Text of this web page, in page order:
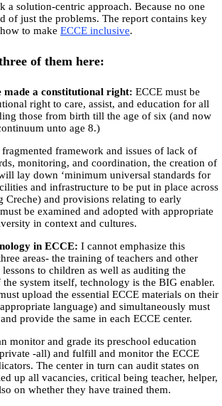
a solution-centric approach. Because no one
of just the problems. The report contains key
to make ECCE inclusive.
of them here:
made a constitutional right: ECCE must be
right to care, assist, and education for all
those from birth till the age of six (and now
unto age 8.)
framework and issues of lack of
monitoring, and coordination, the creation of
lay down ‘minimum universal standards for
and infrastructure to be put in place across
Creche) and provisions relating to early
be examined and adopted with appropriate
in context and cultures.
in ECCE: I cannot emphasize this
areas- the training of teachers and other
to children as well as auditing the
system itself, technology is the BIG enabler.
upload the essential ECCE materials on their
language) and simultaneously must
provide the same in each ECCE center.
monitor and grade its preschool education
-all) and fulfill and monitor the ECCE
The center in turn can audit states on
up all vacancies, critical being teacher, helper,
on whether they have trained them.